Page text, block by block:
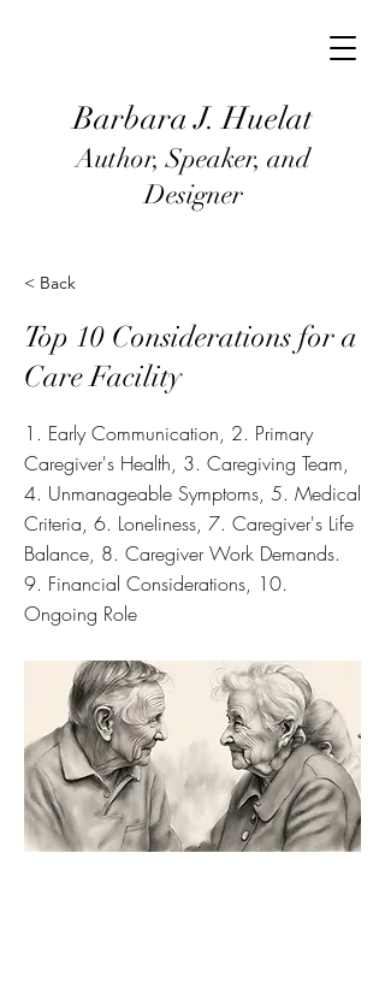
Barbara J. Huelat
Author, Speaker, and
Designer
< Back
Top 10 Considerations for a
Care Facility
1. Early Communication, 2. Primary
Caregiver's Health, 3. Caregiving Team,
4. Unmanageable Symptoms, 5. Medical
Criteria, 6. Loneliness, 7. Caregiver's Life
Balance, 8. Caregiver Work Demands.
9. Financial Considerations, 10.
Ongoing Role